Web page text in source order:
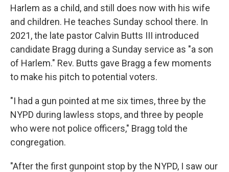
Harlem as a child, and still does now with his wife
and children. He teaches Sunday school there. In
2021, the late pastor Calvin Butts III introduced
candidate Bragg during a Sunday service as "a son
of Harlem." Rev. Butts gave Bragg a few moments
to make his pitch to potential voters.
"I had a gun pointed at me six times, three by the
NYPD during lawless stops, and three by people
who were not police officers," Bragg told the
congregation.
"After the first gunpoint stop by the NYPD, I saw our